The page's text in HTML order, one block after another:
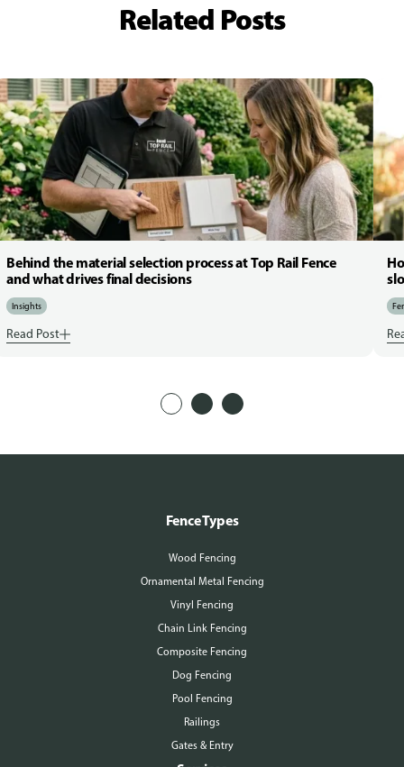
Related Posts
Behind the material selection process at Top Rail Fence
and what drives final decisions
Insights
Read Post
Fence Types
Wood Fencing
Ornamental Metal Fencing
Vinyl Fencing
Chain Link Fencing
Composite Fencing
Dog Fencing
Pool Fencing
Railings
Gates & Entry